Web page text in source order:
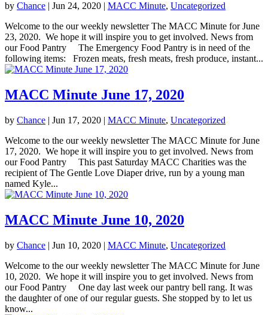
by Chance | Jun 24, 2020 | MACC Minute, Uncategorized
Welcome to the our weekly newsletter The MACC Minute for June
23, 2020. We hope it will inspire you to get involved. News from
our Food Pantry The Emergency Food Pantry is in need of the
following items: Frozen meats, fresh meats, fresh produce, instant...
MACC Minute June 17, 2020
by Chance | Jun 17, 2020 | MACC Minute, Uncategorized
Welcome to the our weekly newsletter The MACC Minute for June
17, 2020. We hope it will inspire you to get involved. News from
our Food Pantry This past Saturday MACC Charities was the
recipient of The Gentle Love Diaper drive, run by a young man
named Kyle...
MACC Minute June 10, 2020
by Chance | Jun 10, 2020 | MACC Minute, Uncategorized
Welcome to the our weekly newsletter The MACC Minute for June
10, 2020. We hope it will inspire you to get involved. News from
our Food Pantry One day last week our pantry bell rang. It was
the daughter of one of our regular guests. She stopped by to let us
know...